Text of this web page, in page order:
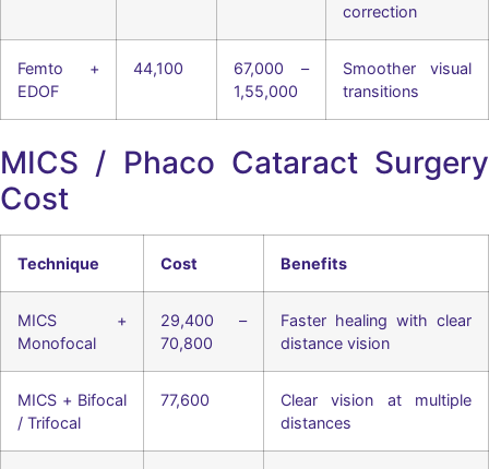
correction
Femto +
EDOF
44,100
67,000 –
1,55,000
Smoother visual
transitions
MICS / Phaco Cataract Surgery
Cost
Technique Cost Benefits
MICS +
Monofocal
29,400 –
70,800
Faster healing with clear
distance vision
MICS + Bifocal
/ Trifocal
77,600
Clear vision at multiple
distances